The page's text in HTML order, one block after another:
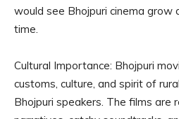
would see Bhojpuri cinema grow
time.
Cultural Importance: Bhojpuri
customs, culture, and spirit of
Bhojpuri speakers. The films are